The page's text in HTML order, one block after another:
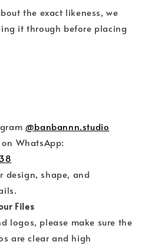
the exact likeness, we
it through before placing
@banbannn.studio
WhatsApp:
design, shape, and
Files
logos, please make sure the
are clear and high